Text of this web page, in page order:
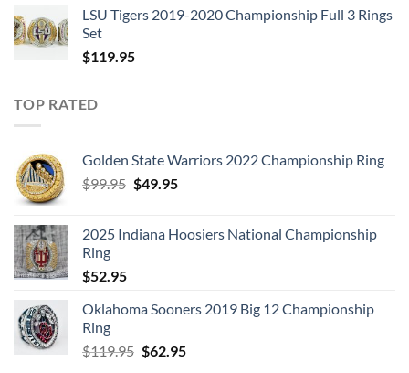
LSU Tigers 2019-2020 Championship Full 3 Rings
Set
$119.95
TOP RATED
Golden State Warriors 2022 Championship Ring
$99.95 Original
$99.95.
$49.95Current
$49.95.
2025 Indiana Hoosiers National Championship
Ring
$52.95
Oklahoma Sooners 2019 Big 12 Championship
Ring
$119.95 Original
$62.95Current